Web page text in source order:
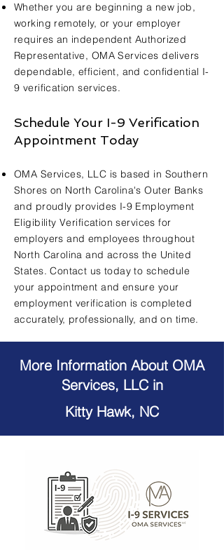
Whether you are beginning a new job,
working remotely, or your employer
requires an independent Authorized
Representative, OMA Services delivers
dependable, efficient, and confidential I-
9 verification services.
Schedule Your I-9 Verification
Appointment Today
OMA Services, LLC is based in Southern
Shores on North Carolina's Outer Banks
and proudly provides I-9 Employment
Eligibility Verification services for
employers and employees throughout
North Carolina and across the United
States. Contact us today to schedule
your appointment and ensure your
employment verification is completed
accurately, professionally, and on time.
More Information About OMA
Services, LLC in
Kitty Hawk, NC